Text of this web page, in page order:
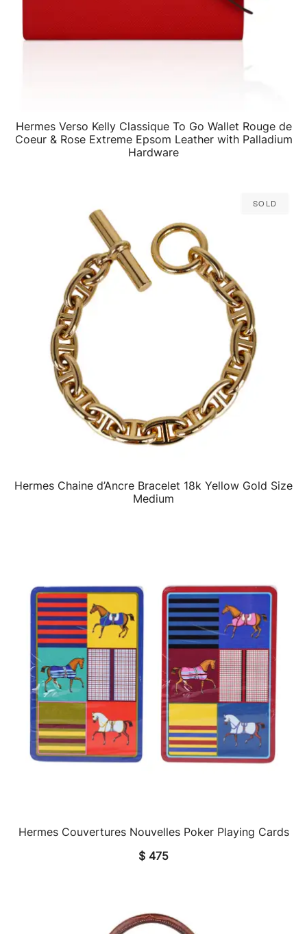
QUICK VIEW
Hermes Verso Kelly Classique To Go Wallet Rouge de
Coeur & Rose Extreme Epsom Leather with Palladium
Hardware
Sold
QUICK VIEW
Hermes Chaine d’Ancre Bracelet 18k Yellow Gold Size
Medium
QUICK VIEW
Hermes Couvertures Nouvelles Poker Playing Cards
$ 475